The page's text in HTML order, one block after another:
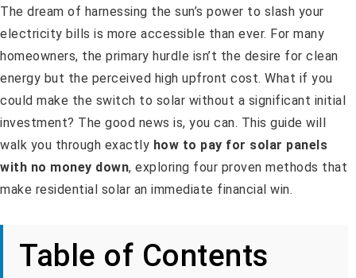
The dream of harnessing the sun’s power to slash your
electricity bills is more accessible than ever. For many
homeowners, the primary hurdle isn’t the desire for clean
energy but the perceived high upfront cost. What if you
could make the switch to solar without a significant initial
investment? The good news is, you can. This guide will
walk you through exactly how to pay for solar panels
with no money down, exploring four proven methods that
make residential solar an immediate financial win.
Table of Contents